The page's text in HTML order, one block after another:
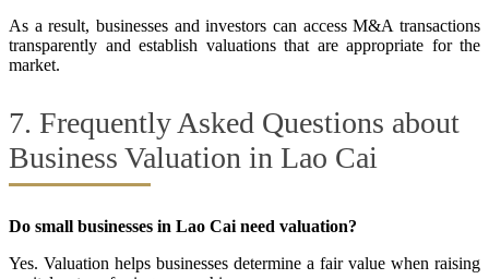
As a result, businesses and investors can access M&A transactions
transparently and establish valuations that are appropriate for the
market.
7. Frequently Asked Questions about
Business Valuation in Lao Cai
Do small businesses in Lao Cai need valuation?
Yes. Valuation helps businesses determine a fair value when raising